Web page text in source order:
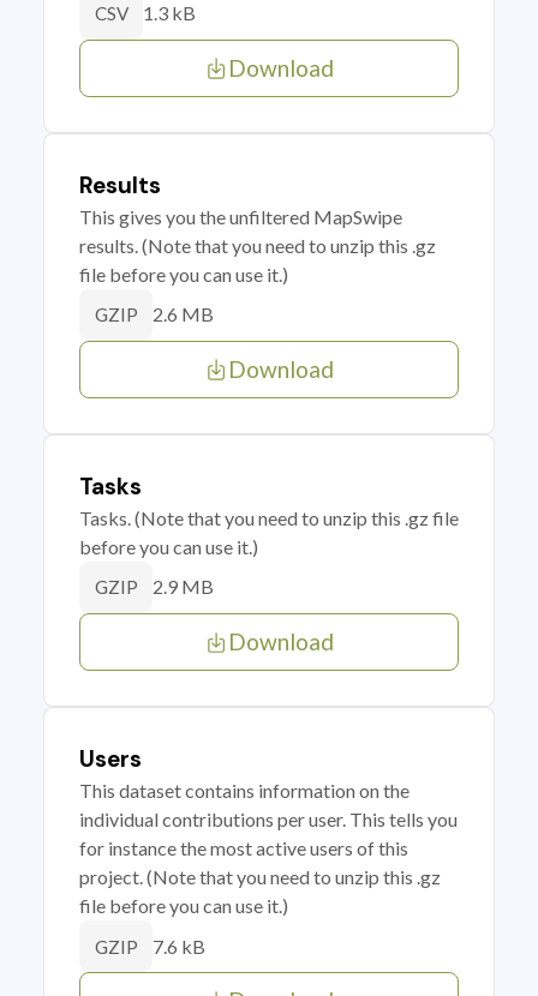
CSV 1.3 kB
Download
Results
This gives you the unfiltered MapSwipe
results. (Note that you need to unzip this .gz
file before you can use it.)
GZIP 2.6 MB
Download
Tasks
Tasks. (Note that you need to unzip this .gz file
before you can use it.)
GZIP 2.9 MB
Download
Users
This dataset contains information on the
individual contributions per user. This tells you
for instance the most active users of this
project. (Note that you need to unzip this .gz
file before you can use it.)
GZIP 7.6 kB